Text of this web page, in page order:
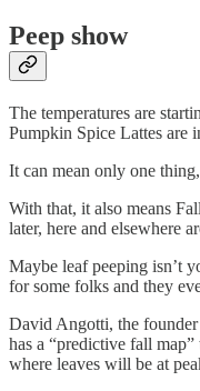
Peep show
The temperatures are
Pumpkin Spice Lattes are
It can mean only one
With that, it also means
later, here and elsewhere
Maybe leaf peeping isn’t
for some folks and they
David Angotti, the
has a “predictive fall
where leaves will be at